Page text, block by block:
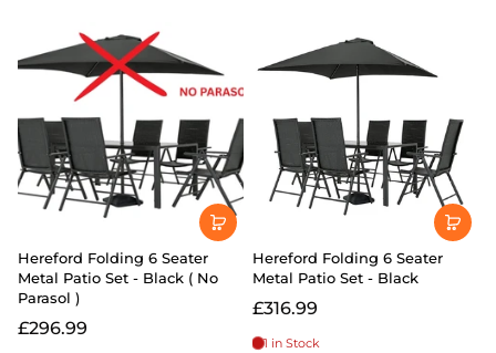
Hereford Folding 6 Seater
Metal Patio Set - Black ( No
Parasol )
£296.99
Hereford Folding 6 Seater
Metal Patio Set - Black
£316.99
1 in Stock